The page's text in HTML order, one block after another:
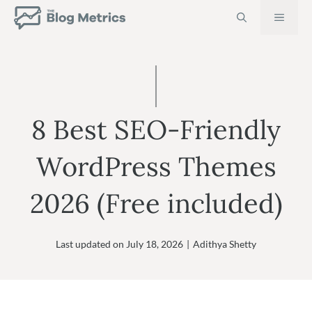
Skip
MENU
8 Best SEO-Friendly
WordPress Themes
2026 (Free included)
Last updated on July 18, 2026 | Adithya Shetty